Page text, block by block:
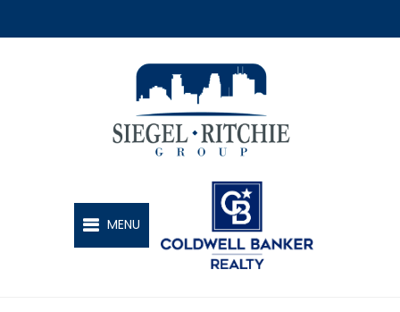
SIEGEL-RITCHIE GROUP
MENU